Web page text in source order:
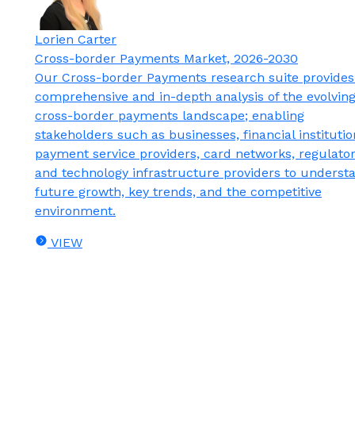
Lorien Carter
Cross-border Payments Market, 2026-2030
Our Cross-border Payments research suite
comprehensive and in-depth analysis of the evolving
cross-border payments landscape; enabling
stakeholders such as businesses, financial
payment service providers, card networks,
and technology infrastructure providers to
future growth, key trends, and the competitive
environment.
VIEW